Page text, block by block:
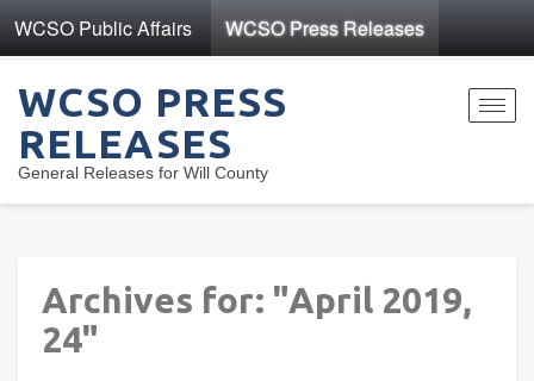
WCSO Public Affairs WCSO Press Releases
WCSO PRESS
RELEASES
General Releases for Will County
Archives for: "April 2019,
24"